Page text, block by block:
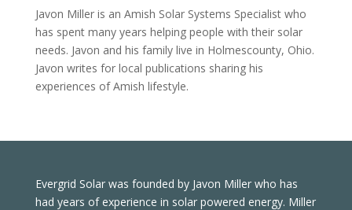
Javon Miller is an Amish Solar Systems Specialist who
has spent many years helping people with their solar
needs. Javon and his family live in Holmescounty, Ohio.
Javon writes for local publications sharing his
experiences of Amish lifestyle.
Evergrid Solar was founded by Javon Miller who has
had years of experience in solar powered energy. Miller